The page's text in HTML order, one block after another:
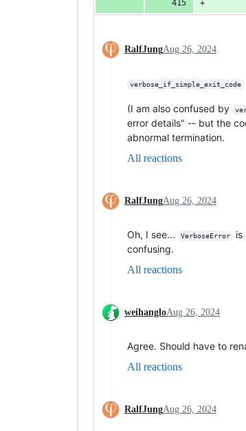
RalfJungAug 26, 2024
verbose_if_simple_exit_code
(I am also confused by
error details" -- but the
abnormal termination.
All reactions
RalfJungAug 26, 2024
Oh, I see... VerboseError is
confusing.
All reactions
weihangloAug 26, 2024
Agree. Should have to
All reactions
RalfJungAug 26, 2024